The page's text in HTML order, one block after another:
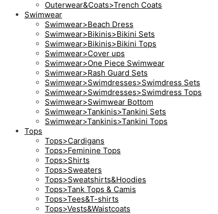
Outerwear&Coats>Trench Coats
Swimwear
Swimwear>Beach Dress
Swimwear>Bikinis>Bikini Sets
Swimwear>Bikinis>Bikini Tops
Swimwear>Cover ups
Swimwear>One Piece Swimwear
Swimwear>Rash Guard Sets
Swimwear>Swimdresses>Swimdress Sets
Swimwear>Swimdresses>Swimdress Tops
Swimwear>Swimwear Bottom
Swimwear>Tankinis>Tankini Sets
Swimwear>Tankinis>Tankini Tops
Tops
Tops>Cardigans
Tops>Feminine Tops
Tops>Shirts
Tops>Sweaters
Tops>Sweatshirts&Hoodies
Tops>Tank Tops & Camis
Tops>Tees&T-shirts
Tops>Vests&Waistcoats